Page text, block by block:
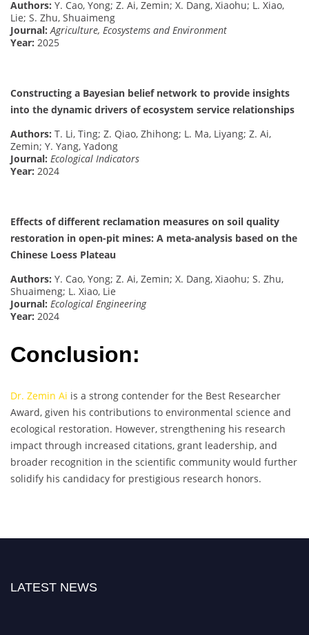
Authors: Y. Cao, Yong; Z. Ai, Zemin; X. Dang, Xiaohu; L. Xiao,
Lie; S. Zhu, Shuaimeng
Journal: Agriculture, Ecosystems and Environment
Year: 2025
Constructing a Bayesian belief network to provide insights
into the dynamic drivers of ecosystem service relationships
Authors: T. Li, Ting; Z. Qiao, Zhihong; L. Ma, Liyang; Z. Ai,
Zemin; Y. Yang, Yadong
Journal: Ecological Indicators
Year: 2024
Effects of different reclamation measures on soil quality
restoration in open-pit mines: A meta-analysis based on the
Chinese Loess Plateau
Authors: Y. Cao, Yong; Z. Ai, Zemin; X. Dang, Xiaohu; S. Zhu,
Shuaimeng; L. Xiao, Lie
Journal: Ecological Engineering
Year: 2024
Conclusion:
Dr. Zemin Ai is a strong contender for the Best Researcher
Award, given his contributions to environmental science and
ecological restoration. However, strengthening his research
impact through increased citations, grant leadership, and
broader recognition in the scientific community would further
solidify his candidacy for prestigious research honors.
LATEST NEWS